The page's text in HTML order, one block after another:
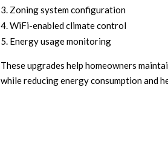
Zoning system configuration
WiFi-enabled climate control
Energy usage monitoring
These upgrades help homeowners
while reducing energy consumption and